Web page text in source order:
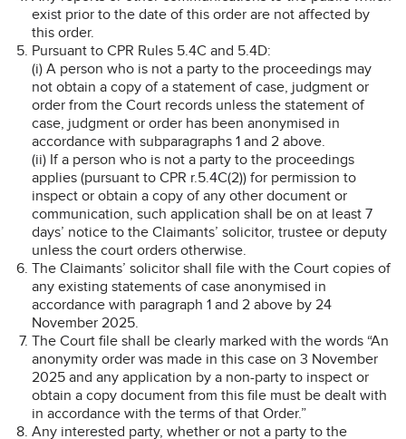
exist prior to the date of this order are not affected by
this order.
Pursuant to CPR Rules 5.4C and 5.4D:
(i) A person who is not a party to the proceedings may
not obtain a copy of a statement of case, judgment or
order from the Court records unless the statement of
case, judgment or order has been anonymised in
accordance with subparagraphs 1 and 2 above.
(ii) If a person who is not a party to the proceedings
applies (pursuant to CPR r.5.4C(2)) for permission to
inspect or obtain a copy of any other document or
communication, such application shall be on at least 7
days’ notice to the Claimants’ solicitor, trustee or deputy
unless the court orders otherwise.
The Claimants’ solicitor shall file with the Court copies of
any existing statements of case anonymised in
accordance with paragraph 1 and 2 above by 24
November 2025.
The Court file shall be clearly marked with the words “An
anonymity order was made in this case on 3 November
2025 and any application by a non-party to inspect or
obtain a copy document from this file must be dealt with
in accordance with the terms of that Order.”
Any interested party, whether or not a party to the